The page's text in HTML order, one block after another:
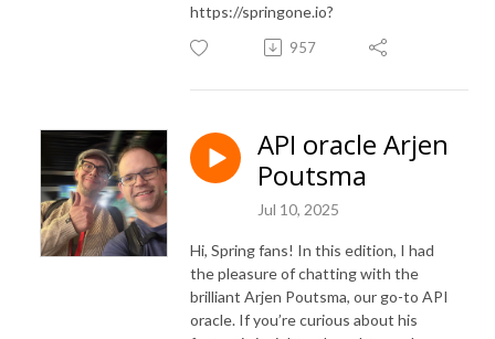
https://springone.io?
957
API oracle Arjen
Poutsma
Jul 10, 2025
Hi, Spring fans! In this edition, I had
the pleasure of chatting with the
brilliant Arjen Poutsma, our go-to API
oracle. If you’re curious about his